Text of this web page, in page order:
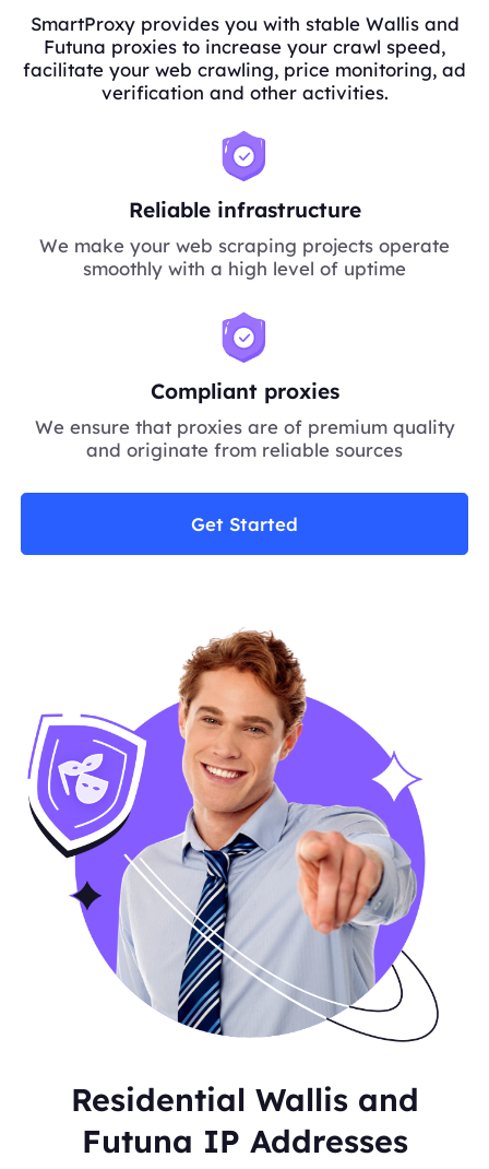
SmartProxy provides you with stable Wallis and
Futuna proxies to increase your crawl speed,
facilitate your web crawling, price monitoring, ad
verification and other activities.
Reliable infrastructure
We make your web scraping projects operate
smoothly with a high level of uptime
Compliant proxies
We ensure that proxies are of premium quality
and originate from reliable sources
Get Started
Residential Wallis and
Futuna IP Addresses